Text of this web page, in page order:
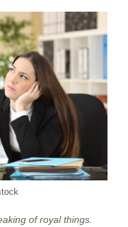
of royal things.